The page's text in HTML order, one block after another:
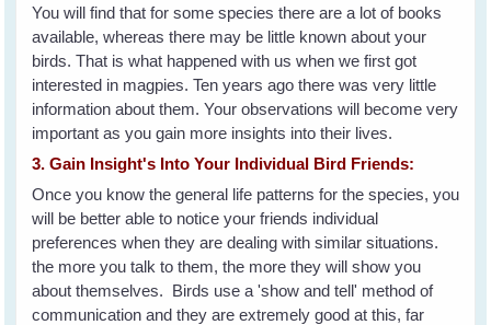
You will find that for some species there are a lot of books
available, whereas there may be little known about your
birds. That is what happened with us when we first got
interested in magpies. Ten years ago there was very little
information about them. Your observations will become very
important as you gain more insights into their lives.
3. Gain Insight's Into Your Individual Bird Friends:
Once you know the general life patterns for the species, you
will be better able to notice your friends individual
preferences when they are dealing with similar situations.
the more you talk to them, the more they will show you
about themselves. Birds use a 'show and tell' method of
communication and they are extremely good at this, far